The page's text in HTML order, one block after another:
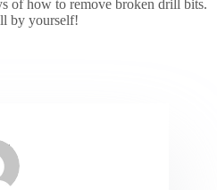
of how to remove broken drill bits.
by yourself!